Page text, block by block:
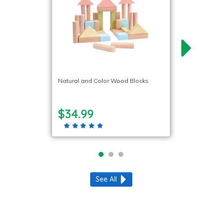
Natural and Color Wood Blocks
$34.99
See All